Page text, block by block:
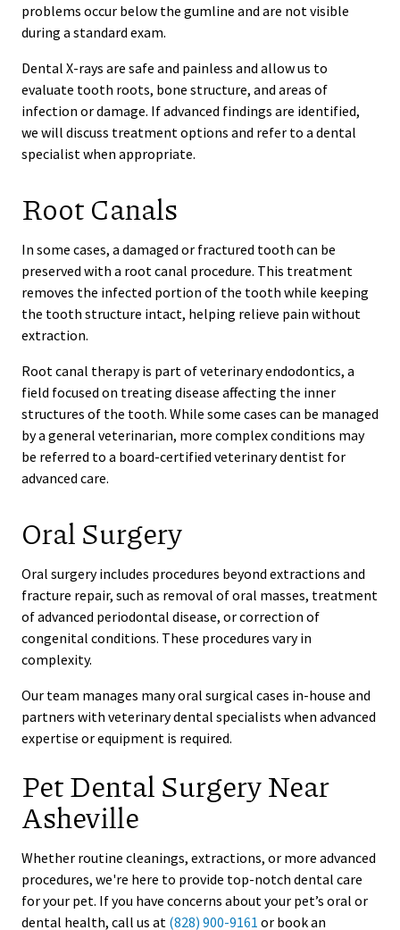
problems occur below the gumline and are not visible
during a standard exam.
Dental X-rays are safe and painless and allow us to
evaluate tooth roots, bone structure, and areas of
infection or damage. If advanced findings are identified,
we will discuss treatment options and refer to a dental
specialist when appropriate.
Root Canals
In some cases, a damaged or fractured tooth can be
preserved with a root canal procedure. This treatment
removes the infected portion of the tooth while keeping
the tooth structure intact, helping relieve pain without
extraction.
Root canal therapy is part of veterinary endodontics, a
field focused on treating disease affecting the inner
structures of the tooth. While some cases can be managed
by a general veterinarian, more complex conditions may
be referred to a board-certified veterinary dentist for
advanced care.
Oral Surgery
Oral surgery includes procedures beyond extractions and
fracture repair, such as removal of oral masses, treatment
of advanced periodontal disease, or correction of
congenital conditions. These procedures vary in
complexity.
Our team manages many oral surgical cases in-house and
partners with veterinary dental specialists when advanced
expertise or equipment is required.
Pet Dental Surgery Near
Asheville
Whether routine cleanings, extractions, or more advanced
procedures, we're here to provide top-notch dental care
for your pet. If you have concerns about your pet’s oral or
dental health, call us at (828) 900-9161 or book an